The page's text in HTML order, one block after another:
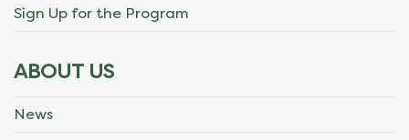
Sign Up for the Program
ABOUT US
News